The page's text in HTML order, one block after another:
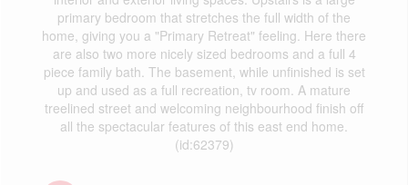
primary bedroom that stretches the full width of the
home, giving you a "Primary Retreat" feeling. Here there
are also two more nicely sized bedrooms and a full 4
piece family bath. The basement, while unfinished is set
up and used as a full recreation, tv room. A mature
treelined street and welcoming neighbourhood finish off
all the spectacular features of this east end home.
(id:62379)